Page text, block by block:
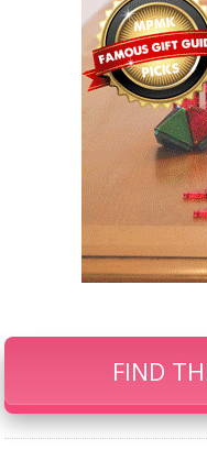
FIND